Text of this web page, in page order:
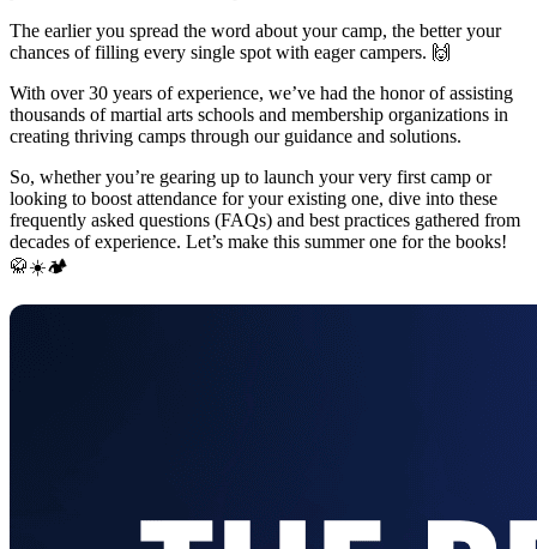
The earlier you spread the word about your camp, the better your
chances of filling every single spot with eager campers. 🙌
With over 30 years of experience, we’ve had the honor of assisting
thousands of martial arts schools and membership organizations in
creating thriving camps through our guidance and solutions.
So, whether you’re gearing up to launch your very first camp or
looking to boost attendance for your existing one, dive into these
frequently asked questions (FAQs) and best practices gathered from
decades of experience. Let’s make this summer one for the books!
🥋☀️🏕️